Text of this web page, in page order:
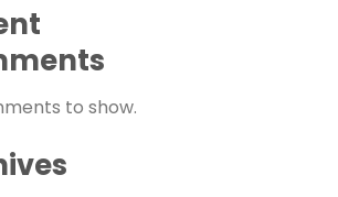
to show.